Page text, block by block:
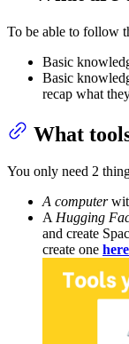
To be able to follow
Basic
Basic
recap what
What
You only need 2
A computer
AHugging
and create
create one here